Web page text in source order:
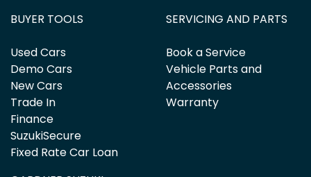
BUYER TOOLS
Used Cars
Demo Cars
New Cars
Trade In
Finance
SuzukiSecure
Fixed Rate Car Loan
SERVICING AND PARTS
Book a Service
Vehicle Parts and
Accessories
Warranty